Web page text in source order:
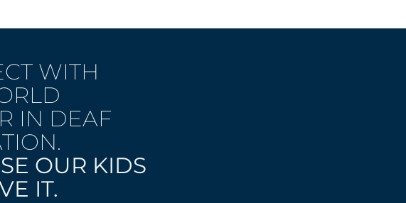
WITH
IN DEAF
OUR KIDS
IT.